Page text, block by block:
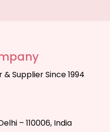
Supplier Since 1994
– 110006, India